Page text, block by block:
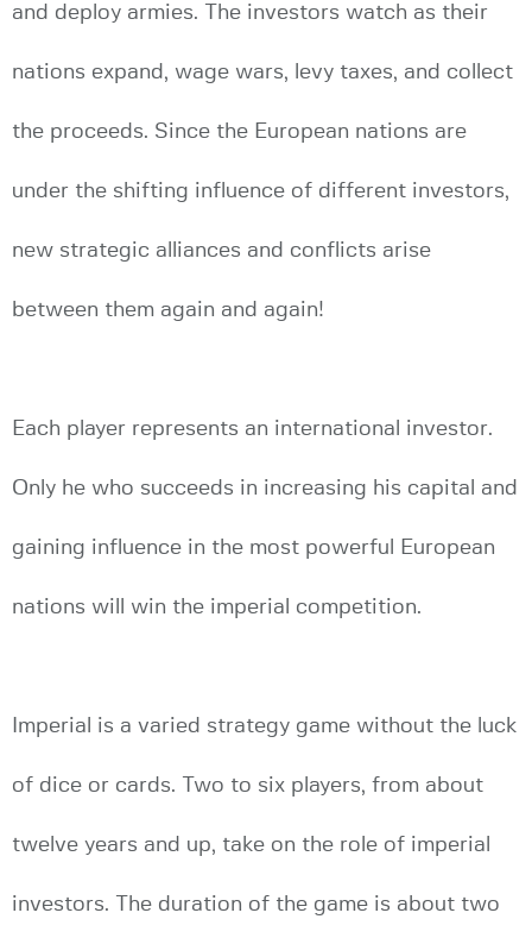
and deploy armies. The investors watch as their
nations expand, wage wars, levy taxes, and collect
the proceeds. Since the European nations are
under the shifting influence of different investors,
new strategic alliances and conflicts arise
between them again and again!
Each player represents an international investor.
Only he who succeeds in increasing his capital and
gaining influence in the most powerful European
nations will win the imperial competition.
Imperial is a varied strategy game without the luck
of dice or cards. Two to six players, from about
twelve years and up, take on the role of imperial
investors. The duration of the game is about two